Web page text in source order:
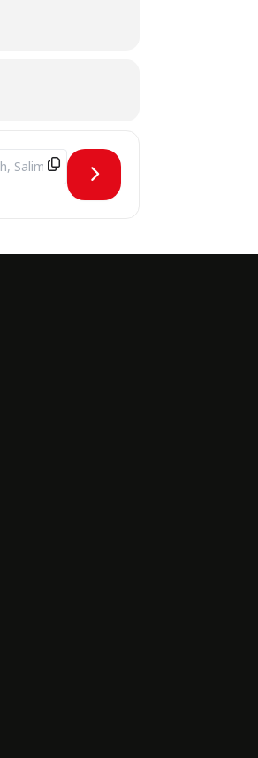
Biomedical Engineer [H7WF3eyY4]
- CLT Guest Lecture Series - Session